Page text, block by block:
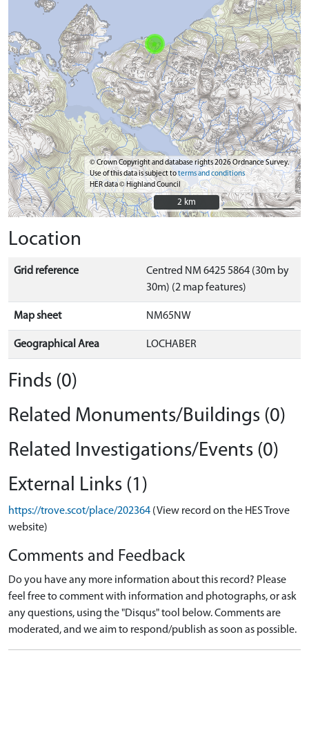
© Crown Copyright and database rights 2026 Ordnance Survey.
Use of this data is subject toterms and conditions
HER data © Highland Council
2 km
2 km
Location
Grid reference
Centred NM 6425 5864 (30m by
30m) (2 map features)
Map sheet NM65NW
Geographical Area LOCHABER
Finds (0)
Related Monuments/Buildings (0)
Related Investigations/Events (0)
External Links (1)
https://trove.scot/place/202364 (View record on the HES Trove
website)
Comments and Feedback
Do you have any more information about this record? Please
feel free to comment with information and photographs, or ask
any questions, using the "Disqus" tool below. Comments are
moderated, and we aim to respond/publish as soon as possible.